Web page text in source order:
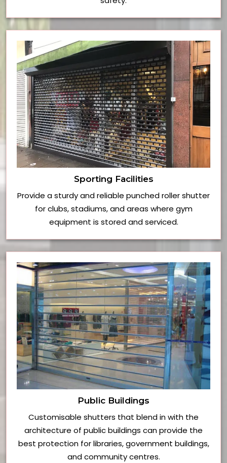
Sporting Facilities
Provide a sturdy and reliable punched roller shutter
for clubs, stadiums, and areas where gym
equipment is stored and serviced.
Public Buildings
Customisable shutters that blend in with the
architecture of public buildings can provide the
best protection for libraries, government buildings,
and community centres.